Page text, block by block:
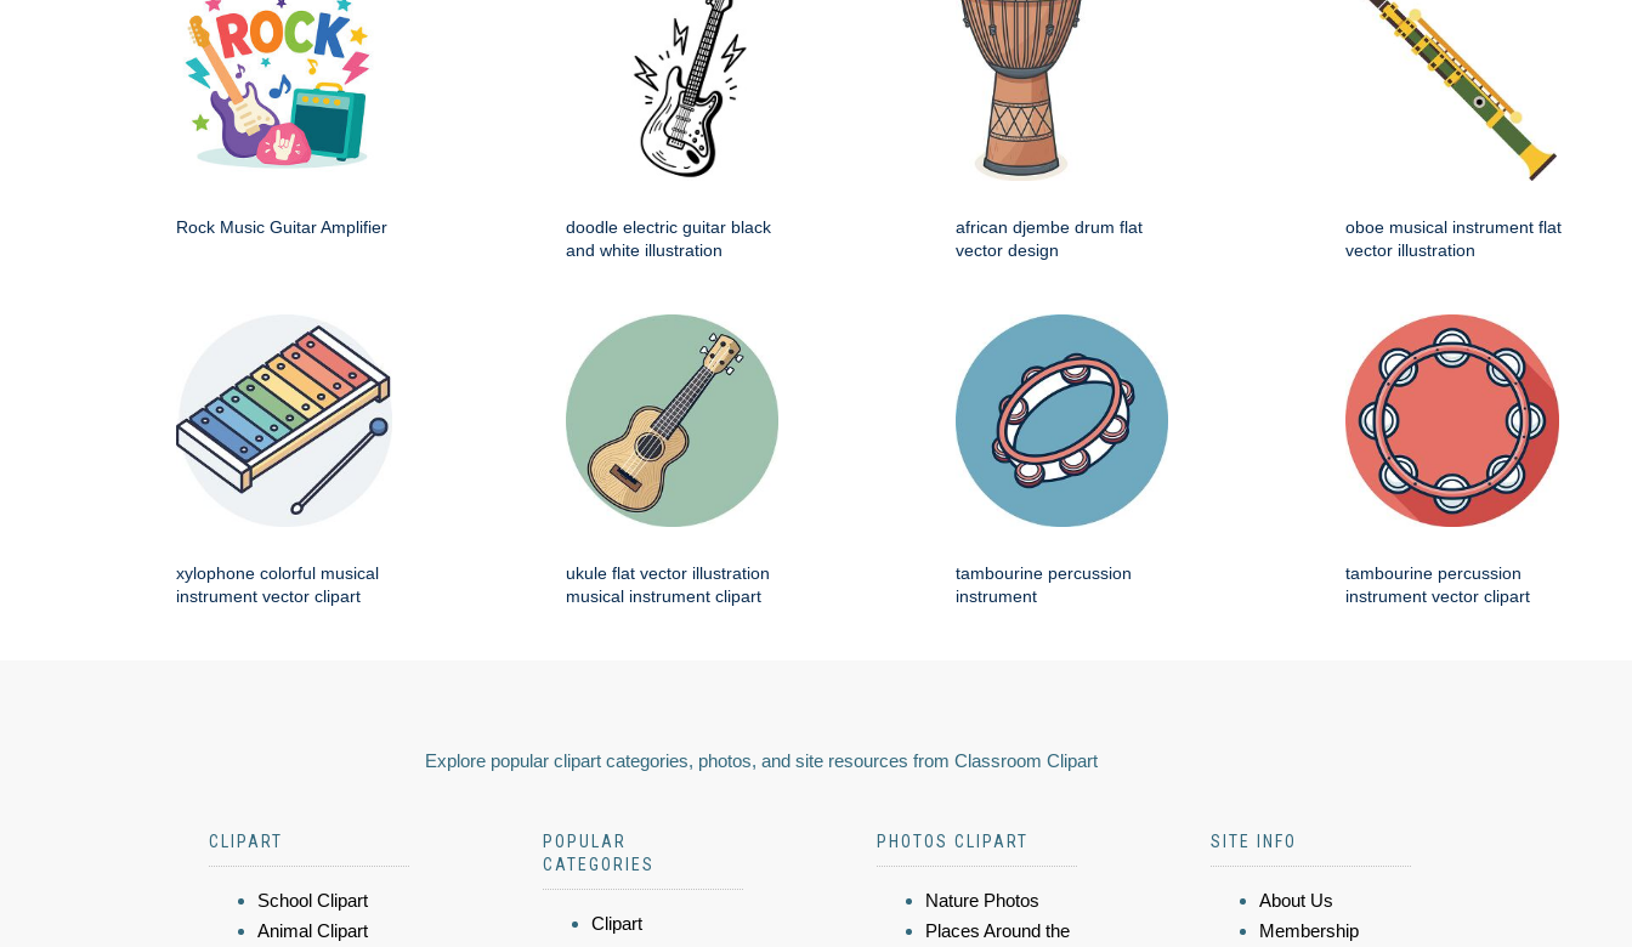
Rock Music Guitar Amplifier
doodle electric guitar black
and white illustration
african djembe drum flat
vector design
oboe musical instrument flat
vector illustration
xylophone colorful musical
instrument vector clipart
ukule flat vector illustration
musical instrument clipart
tambourine percussion
instrument
tambourine percussion
instrument vector clipart
Explore popular clipart categories, photos, and site resources from Classroom Clipart
CLIPART
School Clipart
Animal Clipart
POPULAR
CATEGORIES
Clipart
PHOTOS CLIPART
Nature Photos
Places Around the
SITE INFO
About Us
Membership